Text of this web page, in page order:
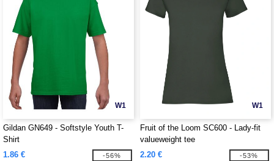
W1
Gildan GN649 - Softstyle Youth T-
Shirt
1.86 €
-56%
W1
Fruit of the Loom SC600 - Lady-fit
valueweight tee
2.20 €
-53%